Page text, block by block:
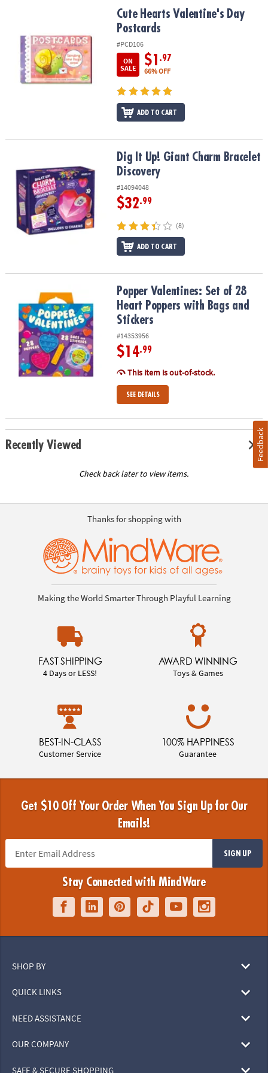
COMPANY
SAFE
Cute Hearts Valentine's Day PostcardsCute Hearts Valentine's Day
Postcards
#PCD106
ON
SALE
$1 .97
66% OFF
ADD TO CART
Dig It Up! Giant Charm Bracelet DiscoveryDig It Up! Giant Charm Bracelet
Discovery
#14094048
$32.99
(8)
ADD TO CART
Popper Valentines: Set of 28 Heart Poppers with Bags and
Popper Valentines: Set of 28
Heart Poppers with Bags and
Stickers
#14353956
$14.99
This item is out-of-stock.
SEE DETAILS
Recently Viewed
Check back later to view items.
Thanks for shopping with
Making the World Smarter Through Playful Learning
FAST SHIPPING
4 Days or LESS!
AWARD WINNING
Toys & Games
BEST-IN-CLASS
Customer Service
100% HAPPINESS
Guarantee
Get $10 Off Your Order When You Sign Up for Our
Emails!
SIGN UP
Stay Connected with MindWare
SHOP BY
QUICK LINKS
NEED ASSISTANCE
OUR COMPANY
SAFE & SECURE SHOPPING
Feedback